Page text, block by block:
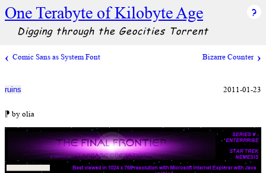
One Terabyte of Kilobyte Age
Digging through the Geocities Torrent
Comic Sans as System Font Bizarre Counter
⁋ by olia
ruins 2011-01-23